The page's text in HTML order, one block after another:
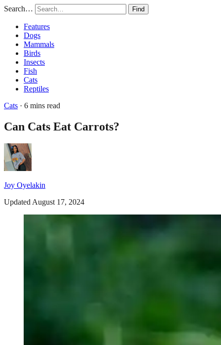
Search… Find
Features
Dogs
Mammals
Birds
Insects
Fish
Cats
Reptiles
Cats · 6 mins read
Can Cats Eat Carrots?
Joy Oyelakin
Updated August 17, 2024